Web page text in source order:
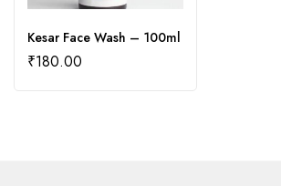
Kesar Face Wash – 100ml
₹180.00